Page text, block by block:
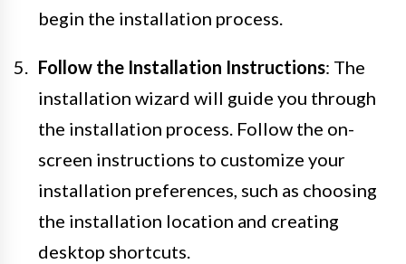
begin the installation process.
Follow the Installation Instructions: The
installation wizard will guide you through
the installation process. Follow the on-
screen instructions to customize your
installation preferences, such as choosing
the installation location and creating
desktop shortcuts.